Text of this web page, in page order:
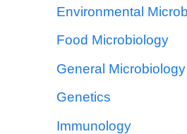
Environmental
Food Microbiology
General Microbiology
Genetics
Immunology